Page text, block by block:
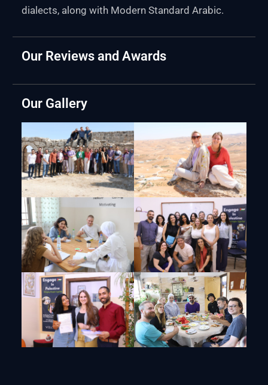
dialects, along with Modern Standard Arabic.
Our Reviews and Awards
Our Gallery